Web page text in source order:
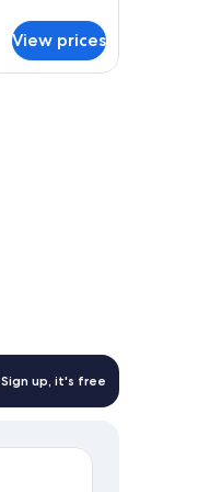
View prices
Sign up, it's free